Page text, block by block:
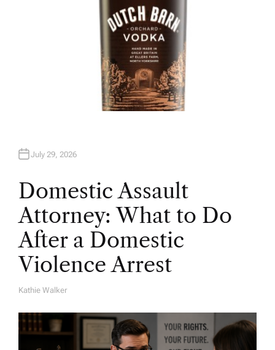
July 29, 2026
Domestic Assault
Attorney: What to Do
After a Domestic
Violence Arrest
A
H
O
R
Kathie Walker